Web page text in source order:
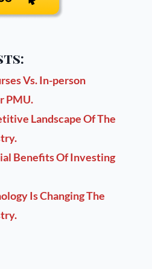
Vs. In-person
PMU.
Landscape Of The
Benefits Of Investing
Is Changing The